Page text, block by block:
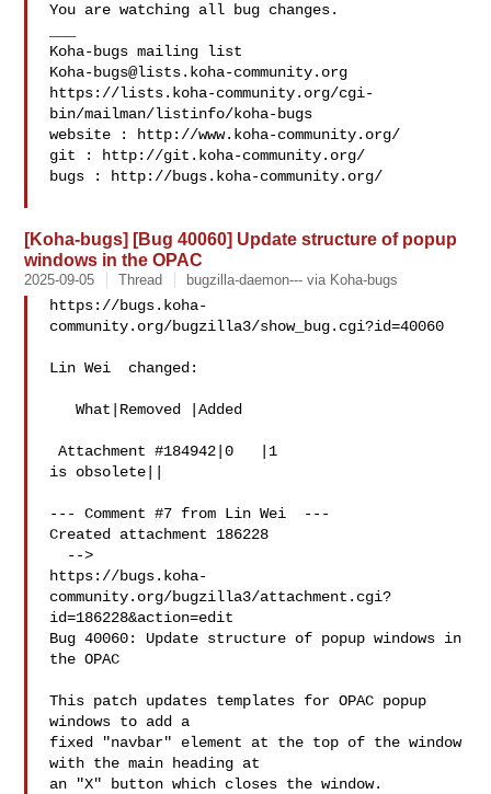
You are watching all bug changes.
Koha-bugs@lists.koha-community.org
https://lists.koha-community.org/cgi-
bin/mailman/listinfo/koha-bugs
website : http://www.koha-community.org/
git : http://git.koha-community.org/
bugs : http://bugs.koha-community.org/
[Koha-bugs] [Bug 40060] Update structure of popup
windows in the OPAC
2025-09-05 Thread bugzilla-daemon--- via Koha-bugs
https://bugs.koha-
community.org/bugzilla3/show_bug.cgi?id=40060
Lin Wei  changed:
   What|Removed |Added
Attachment #184942|0   |1
is obsolete||
--- Comment #7 from Lin Wei  ---
Created attachment 186228
https://bugs.koha-
community.org/bugzilla3/attachment.cgi?
id=186228&action=edit
Bug 40060: Update structure of popup windows in
the OPAC
This patch updates templates for OPAC popup
windows to add a
fixed "navbar" element at the top of the window
with the main heading at
an "X" button which closes the window.